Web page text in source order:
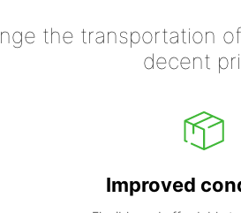
the transportation
decent
Improved